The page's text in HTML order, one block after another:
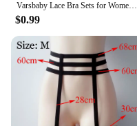
Varsbaby Lace Bra Sets for Women Non-padded Bra Panty Garter Stockings Summer Underwear Lingerie Sexy
$0.99